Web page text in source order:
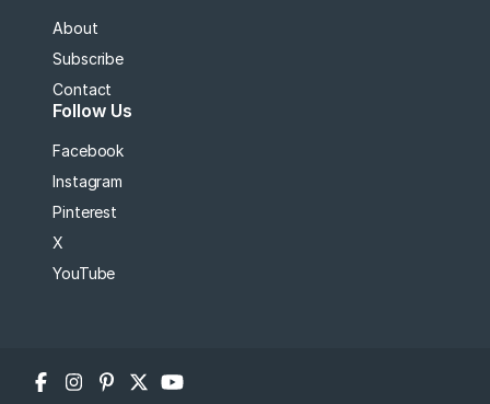
About
Subscribe
Contact
Follow Us
Facebook
Instagram
Pinterest
X
YouTube